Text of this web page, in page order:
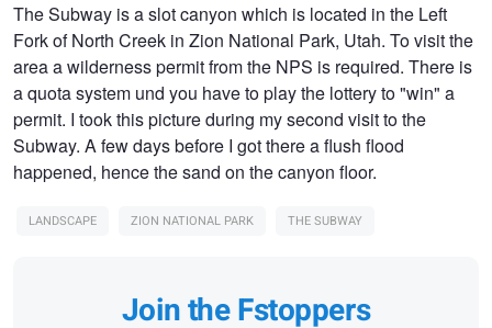
The Subway is a slot canyon which is located in the Left
Fork of North Creek in Zion National Park, Utah. To visit the
area a wilderness permit from the NPS is required. There is
a quota system und you have to play the lottery to "win" a
permit. I took this picture during my second visit to the
Subway. A few days before I got there a flush flood
happened, hence the sand on the canyon floor.
LANDSCAPE ZION NATIONAL PARK THE SUBWAY
Join the Fstoppers